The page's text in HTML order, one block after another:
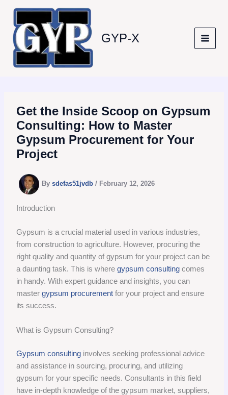
content
GYP-X
Get the Inside Scoop on Gypsum
Consulting: How to Master
Gypsum Procurement for Your
Project
Bysdefas51jvdb/ February 12, 2026
Introduction
Gypsum is a crucial material used in various industries,
from construction to agriculture. However, procuring the
right quality and quantity of gypsum for your project can be
a daunting task. This is wheregypsum consulting comes
in handy. With expert guidance and insights, you can
mastergypsum procurement for your project and ensure
its success.
What is Gypsum Consulting?
Gypsum consulting involves seeking professional advice
and assistance in sourcing, procuring, and utilizing
gypsum for your specific needs. Consultants in this field
have in-depth knowledge of the gypsum market, suppliers,